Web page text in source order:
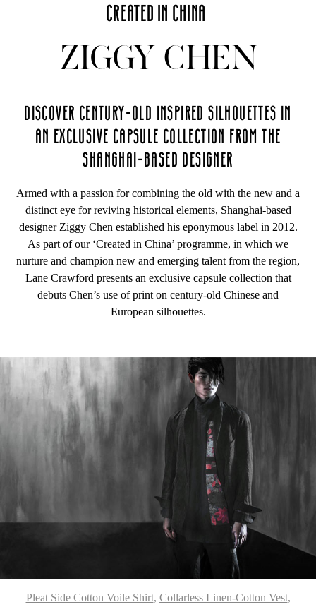
CREATED IN CHINA
ZIGGY CHEN
DISCOVER CENTURY-OLD INSPIRED SILHOUETTES IN
AN EXCLUSIVE CAPSULE COLLECTION FROM THE
SHANGHAI-BASED DESIGNER
Armed with a passion for combining the old with the new and a
distinct eye for reviving historical elements, Shanghai-based
designer Ziggy Chen established his eponymous label in 2012.
As part of our ‘Created in China’ programme, in which we
nurture and champion new and emerging talent from the region,
Lane Crawford presents an exclusive capsule collection that
debuts Chen’s use of print on century-old Chinese and
European silhouettes.
Pleat Side Cotton Voile Shirt, Collarless Linen-Cotton Vest,